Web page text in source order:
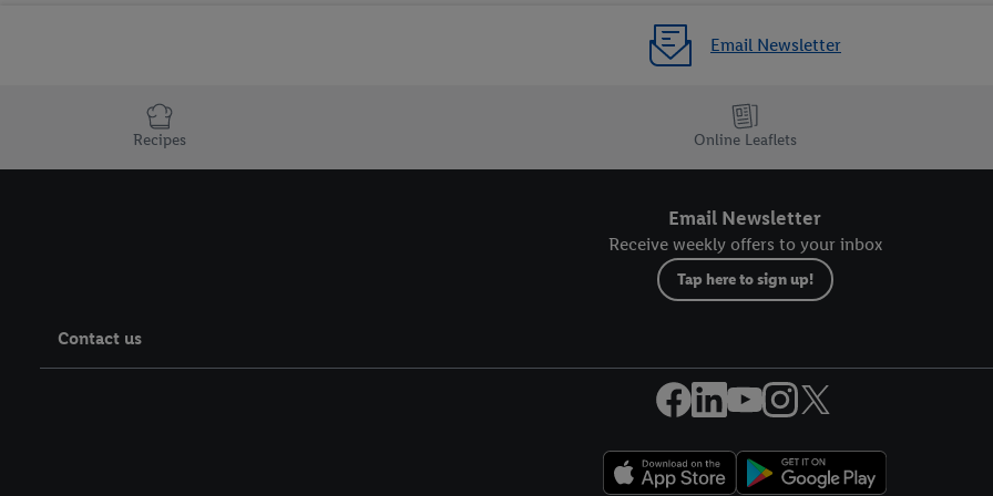
Email Newsletter
Recipes Online Leaflets
Email Newsletter
Receive weekly offers to your inbox
Tap here to sign up!
Contact us